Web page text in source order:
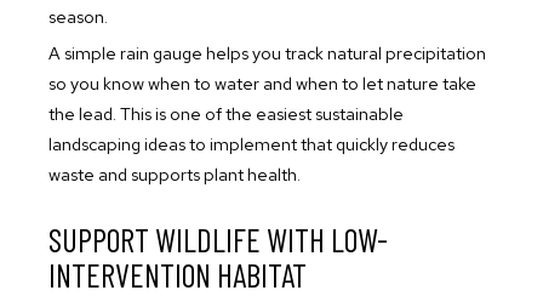
season.
A simple rain gauge helps you track natural precipitation
so you know when to water and when to let nature take
the lead. This is one of the easiest sustainable
landscaping ideas to implement that quickly reduces
waste and supports plant health.
SUPPORT WILDLIFE WITH LOW-
INTERVENTION HABITAT